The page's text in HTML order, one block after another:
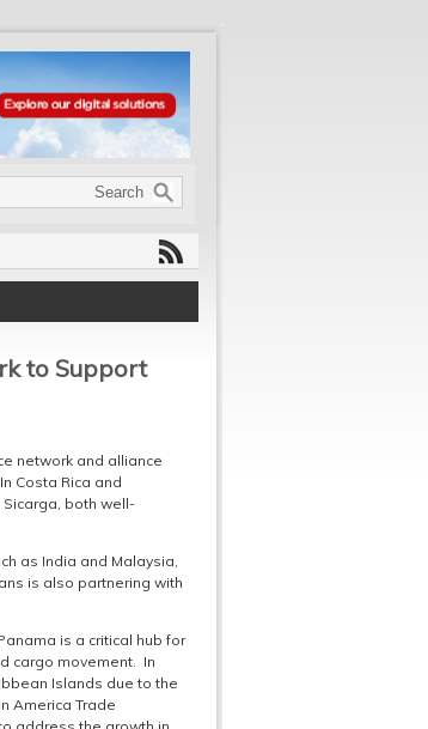
to Support
network and alliance
Costa Rica and
Sicarga, both well-
as India and Malaysia,
is also partnering with
is a critical hub for
cargo movement. In
Islands due to the
America Trade